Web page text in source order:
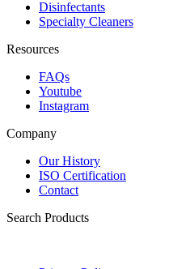
Disinfectants
Specialty Cleaners
Resources
FAQs
Youtube
Instagram
Company
Our History
ISO Certification
Contact
Search Products